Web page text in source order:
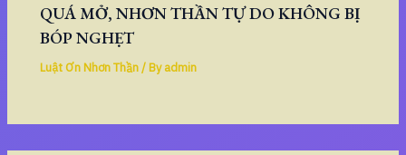
QUÁ MỞ, NHƠN THẦN TỰ DO KHÔNG BỊ
BÓP NGHẸT
Luật Ơn Nhơn Thần/ Byadmin